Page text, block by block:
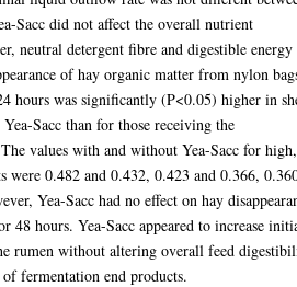
Sacc did not affect the overall nutrient
neutral detergent fibre and digestible energy
of hay organic matter from nylon
hours was significantly (P<0.05) higher in
Sacc than for those receiving the
values with and without Yea-Sacc for high,
were 0.482 and 0.432, 0.423 and 0.366,
Yea-Sacc had no effect on hay
48 hours. Yea-Sacc appeared to increase
rumen without altering overall feed
fermentation end products.